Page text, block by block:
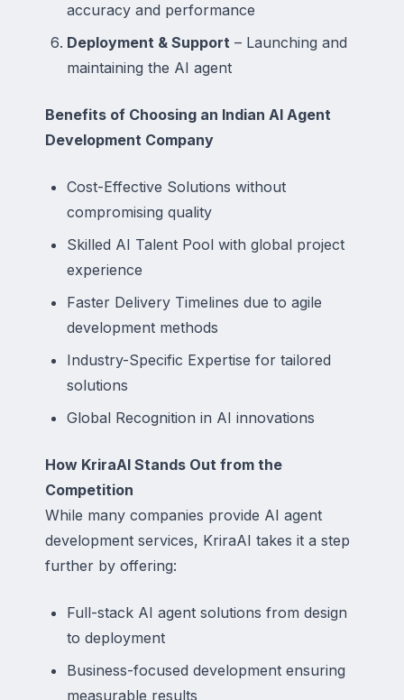
accuracy and performance
Deployment & Support – Launching and
maintaining the AI agent
Benefits of Choosing an Indian AI Agent
Development Company
Cost-Effective Solutions without
compromising quality
Skilled AI Talent Pool with global project
experience
Faster Delivery Timelines due to agile
development methods
Industry-Specific Expertise for tailored
solutions
Global Recognition in AI innovations
How KriraAI Stands Out from the
Competition
While many companies provide AI agent
development services, KriraAI takes it a step
further by offering:
Full-stack AI agent solutions from design
to deployment
Business-focused development ensuring
measurable results